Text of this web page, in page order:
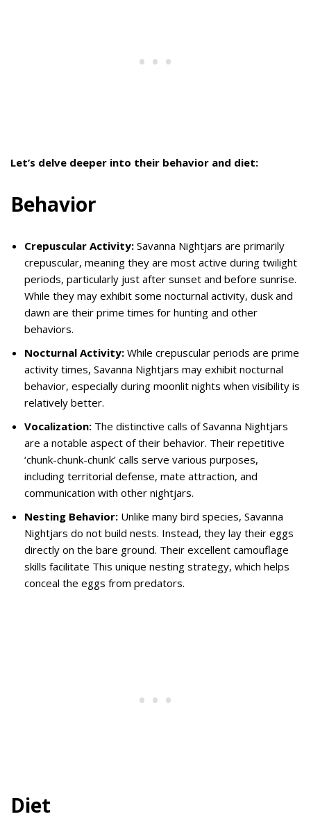
Let’s delve deeper into their behavior and diet:
Behavior
Crepuscular Activity: Savanna Nightjars are primarily
crepuscular, meaning they are most active during twilight
periods, particularly just after sunset and before sunrise.
While they may exhibit some nocturnal activity, dusk and
dawn are their prime times for hunting and other
behaviors.
Nocturnal Activity: While crepuscular periods are prime
activity times, Savanna Nightjars may exhibit nocturnal
behavior, especially during moonlit nights when visibility is
relatively better.
Vocalization: The distinctive calls of Savanna Nightjars
are a notable aspect of their behavior. Their repetitive
‘chunk-chunk-chunk’ calls serve various purposes,
including territorial defense, mate attraction, and
communication with other nightjars.
Nesting Behavior: Unlike many bird species, Savanna
Nightjars do not build nests. Instead, they lay their eggs
directly on the bare ground. Their excellent camouflage
skills facilitate This unique nesting strategy, which helps
conceal the eggs from predators.
Diet